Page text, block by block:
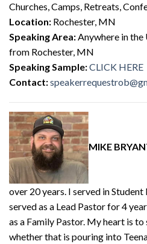
Churches, Camps, Retreats,
Location: Rochester, MN
Speaking Area:Anywhere in the
from Rochester, MN
Speaking Sample:CLICK HERE
Contact:
MIKE
over 20 years. I served in
served as a Lead Pastor for 4
as a Family Pastor. My heart is to
whether that is pouring into